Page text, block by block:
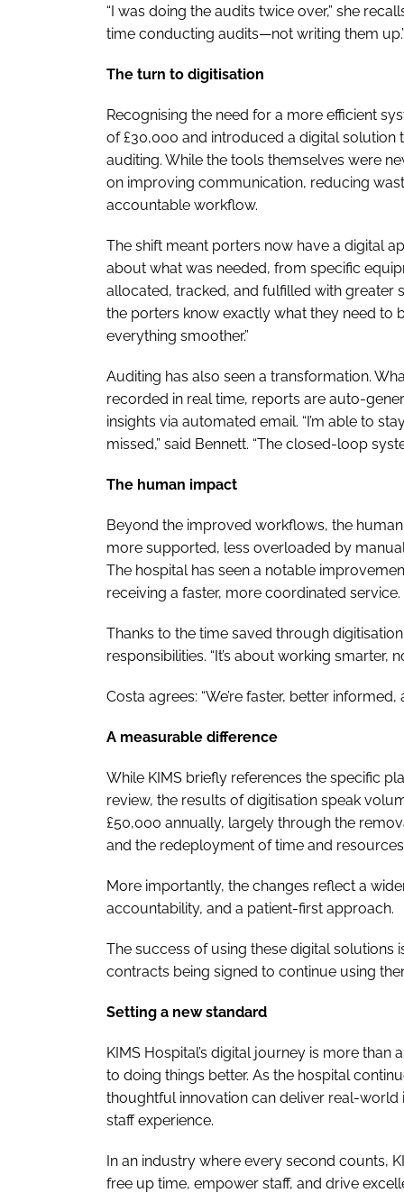
“I was doing the audits twice over,” she
time conducting audits—not writing them up.”
The turn to digitisation
Recognising the need for a more efficient
of £30,000 and introduced a digital
auditing. While the tools themselves were
on improving communication, reducing
accountable workflow.
The shift meant porters now have a digital
about what was needed, from specific
allocated, tracked, and fulfilled with greater
the porters know exactly what they need to
everything smoother.”
Auditing has also seen a transformation.
recorded in real time, reports are auto-
insights via automated email. “I’m able to
missed,” said Bennett. “The closed-loop
The human impact
Beyond the improved workflows, the
more supported, less overloaded by
The hospital has seen a notable
receiving a faster, more coordinated service.
Thanks to the time saved through
responsibilities. “It’s about working smarter,
Costa agrees: “We’re faster, better
A measurable difference
While KIMS briefly references the specific
review, the results of digitisation speak
£50,000 annually, largely through the
and the redeployment of time and
More importantly, the changes reflect a
accountability, and a patient-first approach.
The success of using these digital solutions
contracts being signed to continue using
Setting a new standard
KIMS Hospital’s digital journey is more
to doing things better. As the hospital
thoughtful innovation can deliver real-
staff experience.
In an industry where every second counts,
free up time, empower staff, and drive